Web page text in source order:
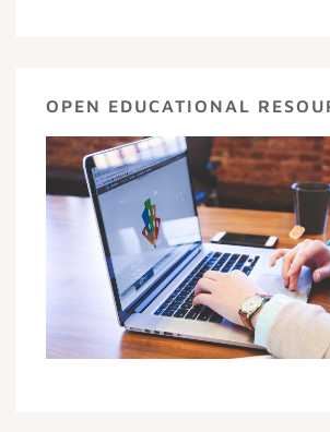
OPEN EDUCATIONAL